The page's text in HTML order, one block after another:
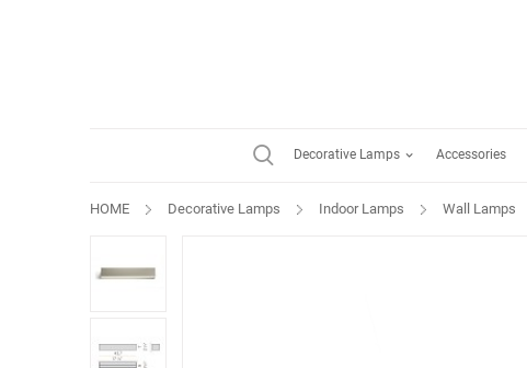
Decorative Lamps Accessories
HOME Decorative Lamps Indoor Lamps Wall Lamps